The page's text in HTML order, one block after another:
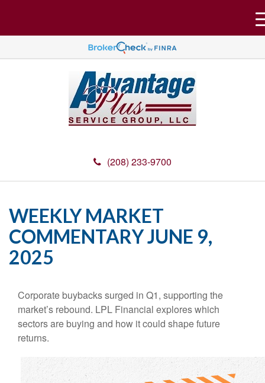
(208) 233-9700
WEEKLY MARKET
COMMENTARY JUNE 9,
2025
Corporate buybacks surged in Q1, supporting the
market’s rebound. LPL Financial explores which
sectors are buying and how it could shape future
returns.